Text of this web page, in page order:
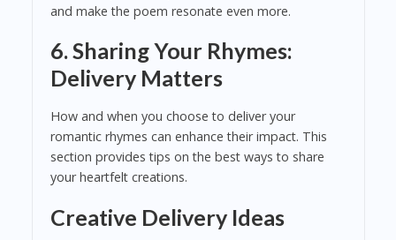
and make the poem resonate even more.
6. Sharing Your Rhymes:
Delivery Matters
How and when you choose to deliver your
romantic rhymes can enhance their impact. This
section provides tips on the best ways to share
your heartfelt creations.
Creative Delivery Ideas